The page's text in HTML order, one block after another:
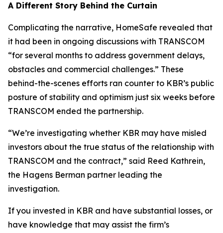
A Different Story Behind the Curtain
Complicating the narrative, HomeSafe revealed that
it had been in ongoing discussions with TRANSCOM
“for several months to address government delays,
obstacles and commercial challenges.” These
behind-the-scenes efforts ran counter to KBR’s public
posture of stability and optimism just six weeks before
TRANSCOM ended the partnership.
“We’re investigating whether KBR may have misled
investors about the true status of the relationship with
TRANSCOM and the contract,” said Reed Kathrein,
the Hagens Berman partner leading the
investigation.
If you invested in KBR and have substantial losses, or
have knowledge that may assist the firm’s